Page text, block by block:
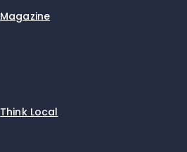
Magazine
Think Local